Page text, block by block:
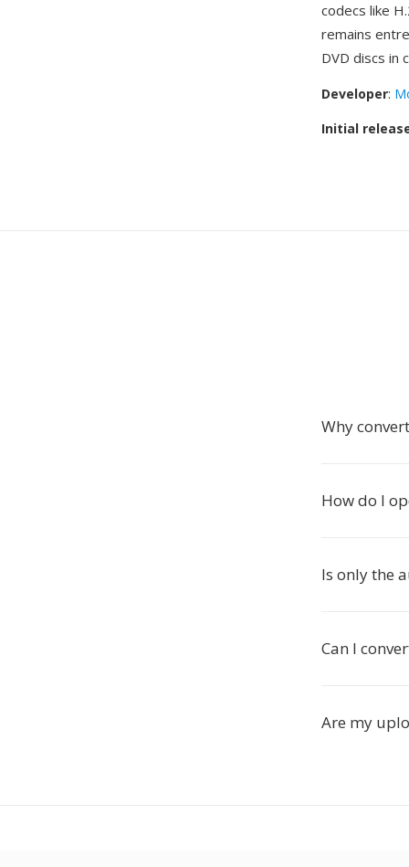
codecs like
remains
DVD discs in
Developer:
Initial
Why
How do I
Is only the
Can I
Are my